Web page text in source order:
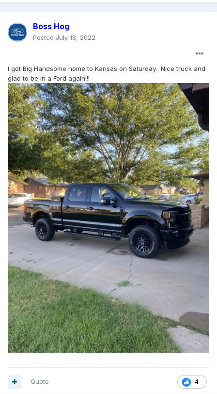
Boss Hog
Posted July 18, 2022
I got Big Handsome home to Kansas on Saturday. Nice truck and
glad to be in a Ford again!!!
4
Quote